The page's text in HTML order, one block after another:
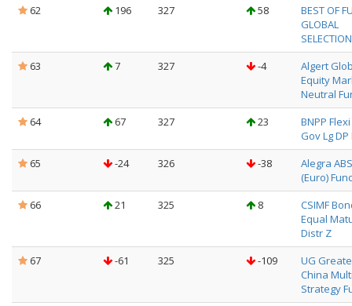
62
196 327 58
BEST OF
GLOBAL
SELECTION
63
7 327 -4
Algert
Equity
Neutral
64
67 327 23
BNPP
Gov Lg DP
65
-24 326 -38
Alegra
(Euro)
66
21 325 8
CSIMF
Equal
Distr Z
67
-61 325 -109
UG
China
Strategy